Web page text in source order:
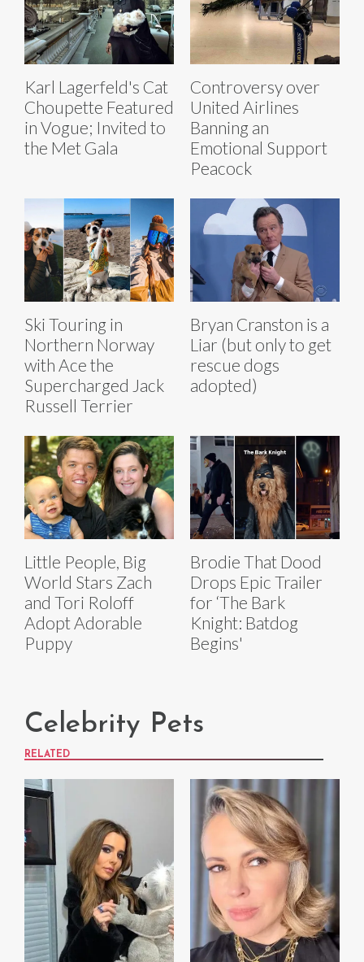
Karl Lagerfeld's Cat
Choupette Featured
in Vogue; Invited to
the Met Gala
Controversy over
United Airlines
Banning an
Emotional Support
Peacock
Ski Touring in
Northern Norway
with Ace the
Supercharged Jack
Russell Terrier
Bryan Cranston is a
Liar (but only to get
rescue dogs
adopted)
Little People, Big
World Stars Zach
and Tori Roloff
Adopt Adorable
Puppy
Brodie That Dood
Drops Epic Trailer
for ‘The Bark
Knight: Batdog
Begins'
Celebrity Pets
RELATED